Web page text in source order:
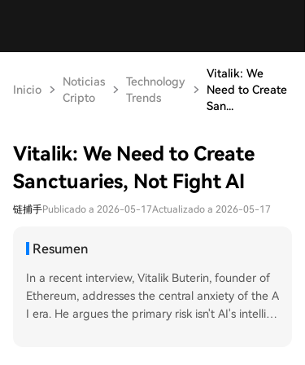
Inicio
Noticias
Cripto
Technology
Trends
Vitalik: We
Need to Create
San...
Vitalik: We Need to Create
Sanctuaries, Not Fight AI
链捕手Publicado a 2026-05-17Actualizado a 2026-05-17
Resumen
In a recent interview, Vitalik Buterin, founder of
Ethereum, addresses the central anxiety of the A
I era. He argues the primary risk isn't AI's intellig